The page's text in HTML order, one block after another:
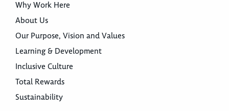
Why Work Here
About Us
Our Purpose, Vision and Values
Learning & Development
Inclusive Culture
Total Rewards
Sustainability